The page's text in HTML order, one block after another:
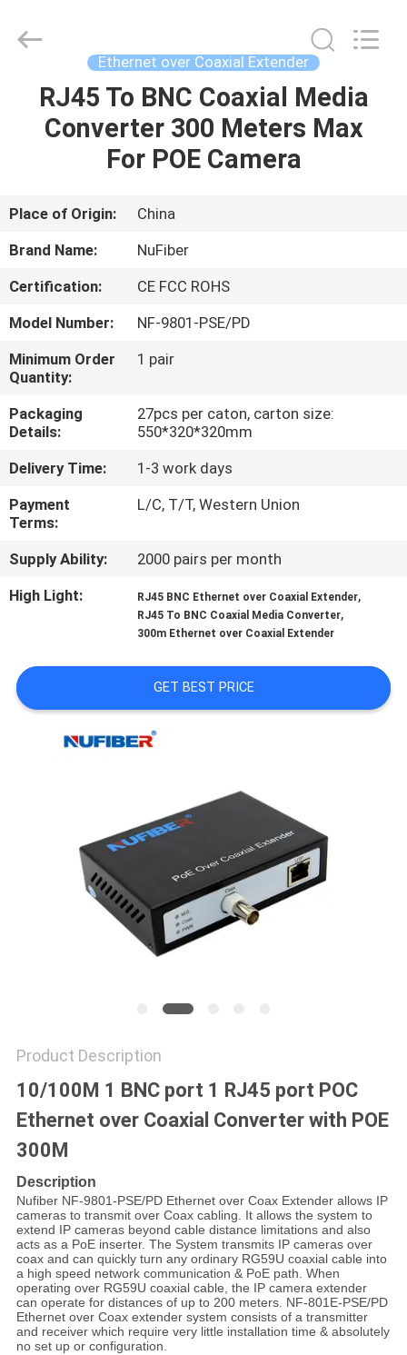
HOME
PRODUCTS
ABOUT
US
FACTORY
TOUR
QUALITY
CONTROL
CONTACT
US
NEWS
QUOTE
SITEMAP
POLICY
Supplier.
Copyright
Shenzhen
Developed
Ethernet over Coaxial Extender
RJ45 To BNC Coaxial Media
Converter 300 Meters Max
For POE Camera
Place of Origin:
China
Brand Name:
NuFiber
Certification:
CE FCC ROHS
Model Number:
NF-9801-PSE/PD
Minimum Order
Quantity:
1 pair
Packaging
Details:
27pcs per caton, carton size:
550*320*320mm
Delivery Time:
1-3 work days
Payment
Terms:
L/C, T/T, Western Union
Supply Ability:
2000 pairs per month
High Light:
RJ45 BNC Ethernet over Coaxial Extender,
RJ45 To BNC Coaxial Media Converter,
300m Ethernet over Coaxial Extender
GET BEST PRICE
Product Description
10/100M 1 BNC port 1 RJ45 port POC
Ethernet over Coaxial Converter with POE
300M
Description
Nufiber NF-9801-PSE/PD Ethernet over Coax Extender allows IP
cameras to transmit over Coax cabling. It allows the system to
extend IP cameras beyond cable distance limitations and also
acts as a PoE inserter. The System transmits IP cameras over
coax and can quickly turn any ordinary RG59U coaxial cable into
a high speed network communication & PoE path. When
operating over RG59U coaxial cable, the IP camera extender
can operate for distances of up to 200 meters. NF-801E-PSE/PD
Ethernet over Coax extender system consists of a transmitter
and receiver which require very little installation time & absolutely
no set up or configuration.